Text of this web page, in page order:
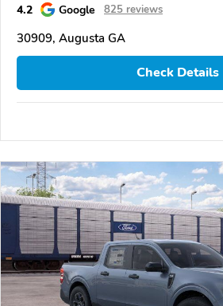
4.2 Google 825 reviews
30909, Augusta GA
Check Details